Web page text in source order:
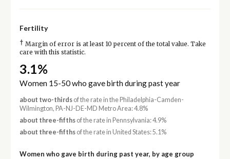
Fertility
† Margin of error is at least 10 percent of the total value. Take
care with this statistic.
3.1%
Women 15-50 who gave birth during past year
about two-thirdsof the rate in the Philadelphia-Camden-
Wilmington, PA-NJ-DE-MD Metro Area: 4.8%
about three-fifthsof the rate in Pennsylvania: 4.9%
about three-fifthsof the rate in United States: 5.1%
Women who gave birth during past year, by age group